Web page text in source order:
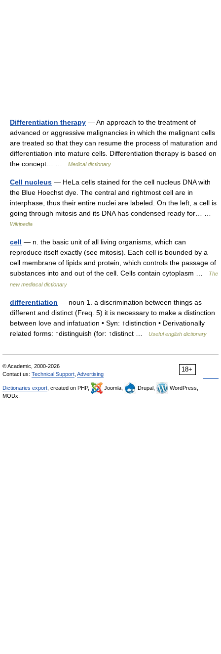
Differentiation therapy — An approach to the treatment of
advanced or aggressive malignancies in which the malignant cells
are treated so that they can resume the process of maturation and
differentiation into mature cells. Differentiation therapy is based on
the concept… …
Medical dictionary
Cell nucleus — HeLa cells stained for the cell nucleus DNA with
the Blue Hoechst dye. The central and rightmost cell are in
interphase, thus their entire nuclei are labeled. On the left, a cell is
going through mitosis and its DNA has condensed ready for… …
Wikipedia
cell — n. the basic unit of all living organisms, which can
reproduce itself exactly (see mitosis). Each cell is bounded by a
cell membrane of lipids and protein, which controls the passage of
substances into and out of the cell. Cells contain cytoplasm …
The
new mediacal dictionary
differentiation — noun 1. a discrimination between things as
different and distinct (Freq. 5) it is necessary to make a distinction
between love and infatuation • Syn: ↑distinction • Derivationally
related forms: ↑distinguish (for: ↑distinct …
Useful english dictionary
18+
© Academic, 2000-2026
Contact us: Technical Support Advertising
Dictionaries export , created on PHP, Joomla, Drupal,
WordPress,
MODx.